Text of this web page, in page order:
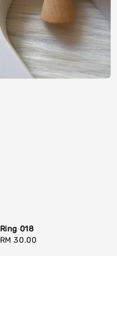
Ring 018
Regular
RM 30.00